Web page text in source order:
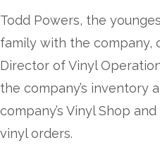
Todd Powers, the
family with the company,
Director of Vinyl
the company’s inventory
company’s Vinyl Shop
vinyl orders.